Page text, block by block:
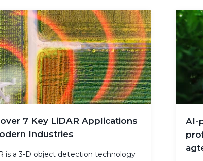
7 Key LiDAR Applications
Industries
is a 3-D object detection technology
AI-